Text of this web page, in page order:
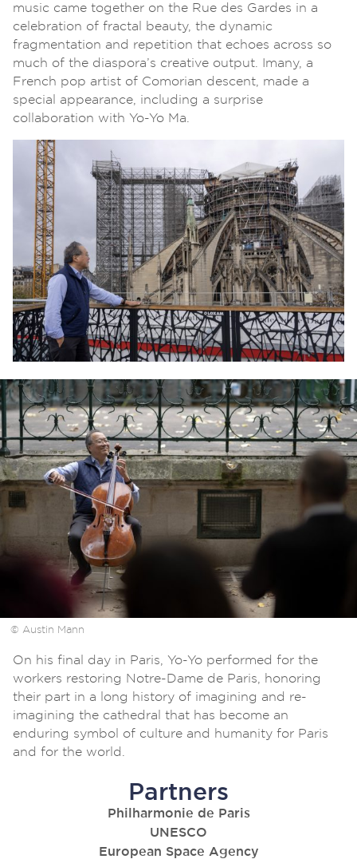
music came together on the Rue des Gardes in a
celebration of fractal beauty, the dynamic
fragmentation and repetition that echoes across so
much of the diaspora’s creative output. Imany, a
French pop artist of Comorian descent, made a
special appearance, including a surprise
collaboration with Yo-Yo Ma.
© Austin Mann
On his final day in Paris, Yo-Yo performed for the
workers restoring Notre-Dame de Paris, honoring
their part in a long history of imagining and re-
imagining the cathedral that has become an
enduring symbol of culture and humanity for Paris
and for the world.
Partners
Philharmonie de Paris
UNESCO
European Space Agency